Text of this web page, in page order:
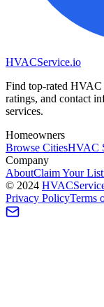
HVACService.io
Find top-rated HVAC
ratings, and contact
services.
Homeowners
Browse CitiesHVAC
Company
AboutClaim Your
© 2024 HVAC
Privacy PolicyTerms